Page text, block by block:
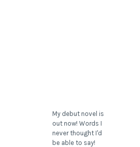
My debut novel is
out now! Words I
never thought I'd
be able to say!